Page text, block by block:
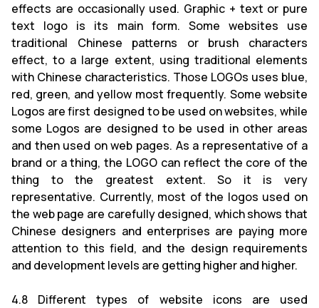
effects are occasionally used. Graphic + text or pure
text logo is its main form. Some websites use
traditional Chinese patterns or brush characters
effect, to a large extent, using traditional elements
with Chinese characteristics. Those LOGOs uses blue,
red, green, and yellow most frequently. Some website
Logos are first designed to be used on websites, while
some Logos are designed to be used in other areas
and then used on web pages. As a representative of a
brand or a thing, the LOGO can reflect the core of the
thing to the greatest extent. So it is very
representative. Currently, most of the logos used on
the web page are carefully designed, which shows that
Chinese designers and enterprises are paying more
attention to this field, and the design requirements
and development levels are getting higher and higher.
4.8 Different types of website icons are used